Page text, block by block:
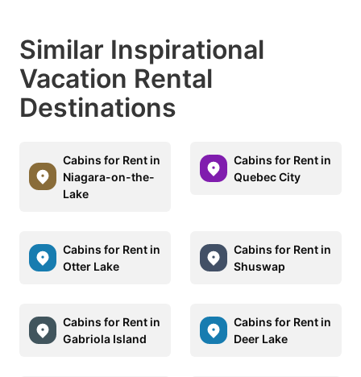
Similar Inspirational
Vacation Rental
Destinations
Cabins for Rent in
Niagara-on-the-
Lake
Cabins for Rent in
Quebec City
Cabins for Rent in
Otter Lake
Cabins for Rent in
Shuswap
Cabins for Rent in
Gabriola Island
Cabins for Rent in
Deer Lake